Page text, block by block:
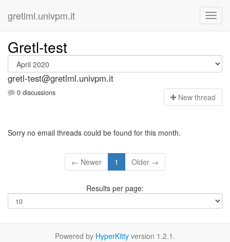
gretlml.univpm.it
Gretl-test
gretl-test@gretlml.univpm.it
0 discussions New thread
Sorry no email threads could be found for this month.
← Newer 1 Older →
Results per page:
Powered by HyperKitty version 1.2.1.